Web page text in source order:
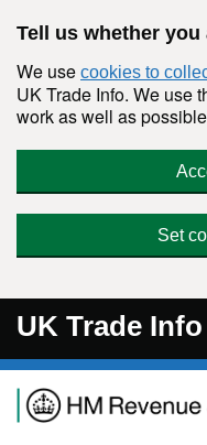
Tell us whether
We use cookies to
UK Trade Info. We use
work as well as
Set
UK Trade Info
Navigation